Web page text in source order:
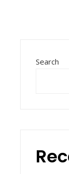
Search